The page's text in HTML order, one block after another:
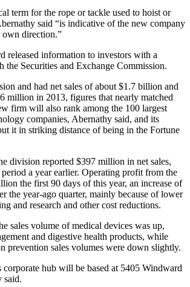
term for the rope or tackle used to hoist or
said “is indicative of the new company
own direction.”
released information to investors with a
Securities and Exchange Commission.
and had net sales of about $1.7 billion and
million in 2013, figures that nearly matched
firm will also rank among the 100 largest
companies, Abernathy said, and its
it in striking distance of being in the Fortune
division reported $397 million in net sales,
a year earlier. Operating profit from the
the first 90 days of this year, an increase of
the year-ago quarter, mainly because of lower
and research and other cost reductions.
sales volume of medical devices was up,
and digestive health products, while
prevention sales volumes were down slightly.
corporate hub will be based at 5405 Windward
said.